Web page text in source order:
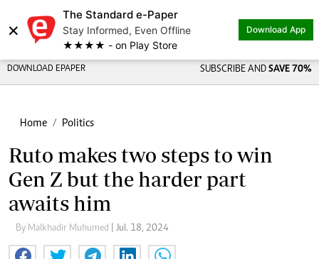
×
The Standard e-Paper
Stay Informed, Even Offline
★★★★ - on Play Store
Download App
DOWNLOAD EPAPER SUBSCRIBE AND SAVE 70%
Home Politics
Ruto makes two steps to win
Gen Z but the harder part
awaits him
By Malkhadir Muhumed | Jul. 18, 2024